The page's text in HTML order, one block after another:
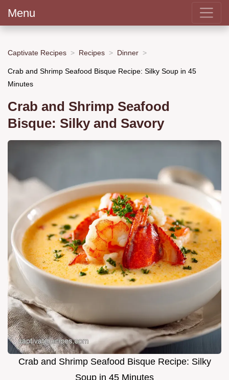
Menu
Captivate Recipes Recipes Dinner
Crab and Shrimp Seafood Bisque Recipe: Silky Soup in 45
Minutes
Crab and Shrimp Seafood
Bisque: Silky and Savory
Crab and Shrimp Seafood Bisque Recipe: Silky
Soup in 45 Minutes